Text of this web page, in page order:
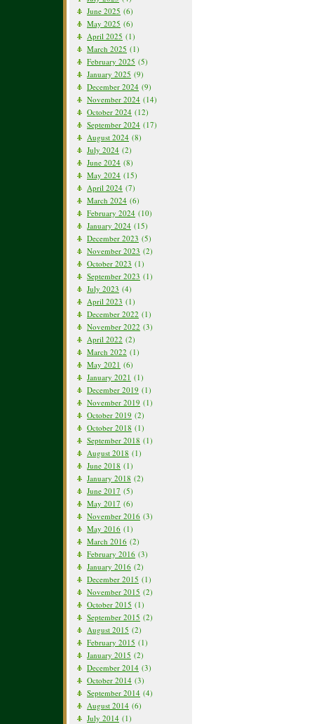
June 2025 (6)
May 2025 (6)
April 2025 (1)
March 2025 (1)
February 2025 (5)
January 2025 (9)
December 2024 (9)
November 2024 (14)
October 2024 (12)
September 2024 (17)
August 2024 (8)
July 2024 (2)
June 2024 (8)
May 2024 (15)
April 2024 (7)
March 2024 (6)
February 2024 (10)
January 2024 (15)
December 2023 (5)
November 2023 (2)
October 2023 (1)
September 2023 (1)
July 2023 (4)
April 2023 (1)
December 2022 (1)
November 2022 (3)
April 2022 (2)
March 2022 (1)
May 2021 (6)
January 2021 (1)
December 2019 (1)
November 2019 (1)
October 2019 (2)
October 2018 (1)
September 2018 (1)
August 2018 (1)
June 2018 (1)
January 2018 (2)
June 2017 (5)
May 2017 (6)
November 2016 (3)
May 2016 (1)
March 2016 (2)
February 2016 (3)
January 2016 (2)
December 2015 (1)
November 2015 (2)
October 2015 (1)
September 2015 (2)
August 2015 (2)
February 2015 (1)
January 2015 (2)
December 2014 (3)
October 2014 (3)
September 2014 (4)
August 2014 (6)
July 2014 (1)